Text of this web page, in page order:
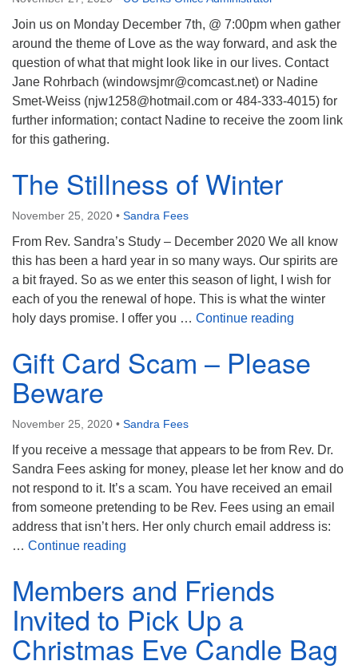
Join us on Monday December 7th, @ 7:00pm when gather
around the theme of Love as the way forward, and ask the
question of what that might look like in our lives. Contact
Jane Rohrbach (windowsjmr@comcast.net) or Nadine
Smet-Weiss (njw1258@hotmail.com or 484-333-4015) for
further information; contact Nadine to receive the zoom link
for this gathering.
The Stillness of Winter
November 25, 2020 • Sandra Fees
From Rev. Sandra’s Study – December 2020 We all know
this has been a hard year in so many ways. Our spirits are
a bit frayed. So as we enter this season of light, I wish for
each of you the renewal of hope. This is what the winter
holy days promise. I offer you … Continue reading
Gift Card Scam – Please
Beware
November 25, 2020 • Sandra Fees
If you receive a message that appears to be from Rev. Dr.
Sandra Fees asking for money, please let her know and do
not respond to it. It’s a scam. You have received an email
from someone pretending to be Rev. Fees using an email
address that isn’t hers. Her only church email address is:
… Continue reading
Members and Friends
Invited to Pick Up a
Christmas Eve Candle Bag